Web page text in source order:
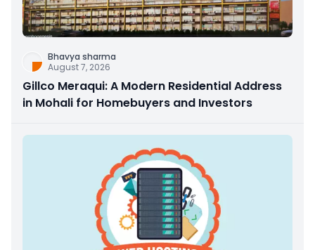
Bhavya sharma
August 7, 2026
Gillco Meraqui: A Modern Residential Address
in Mohali for Homebuyers and Investors